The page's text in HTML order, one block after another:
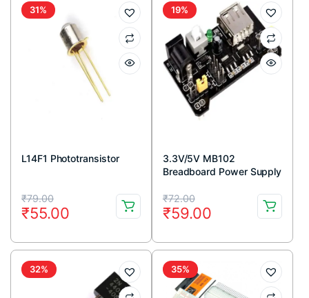
₹99.00.
₹90.00.
₹40.00.
₹25.00.
31%
L14F1 Phototransistor
₹79.00
Original
price
was:
₹79.00.
₹55.00
Current
price
is:
₹55.00.
19%
3.3V/5V MB102
Breadboard Power Supply
₹72.00
Original
price
was:
₹72.00.
₹59.00
Current
price
is:
₹59.00.
32% 35%